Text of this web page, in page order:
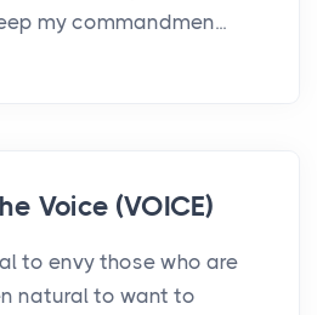
my commandmen...
Voice (VOICE)
to envy those who are
natural to want to